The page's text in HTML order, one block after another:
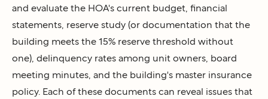
and evaluate the HOA's current budget, financial
statements, reserve study (or documentation that the
building meets the 15% reserve threshold without
one), delinquency rates among unit owners, board
meeting minutes, and the building's master insurance
policy. Each of these documents can reveal issues that